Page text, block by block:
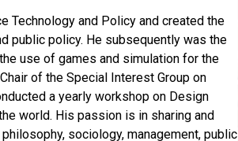
Technology and Policy and created the
public policy. He subsequently was the
use of games and simulation for the
of the Special Interest Group on
a yearly workshop on Design
world. His passion is in sharing and
sociology, management, public